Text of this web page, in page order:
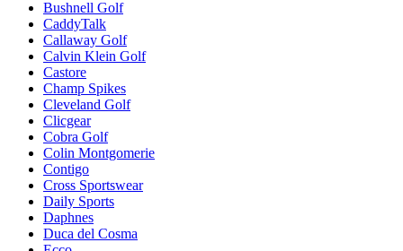
Bushnell Golf
CaddyTalk
Callaway Golf
Calvin Klein Golf
Castore
Champ Spikes
Cleveland Golf
Clicgear
Cobra Golf
Colin Montgomerie
Contigo
Cross Sportswear
Daily Sports
Daphnes
Duca del Cosma